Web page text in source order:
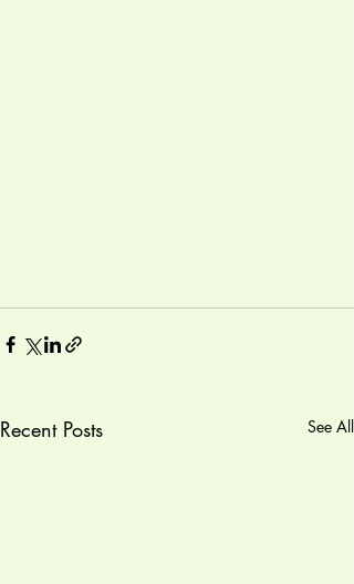
Recent Posts See All